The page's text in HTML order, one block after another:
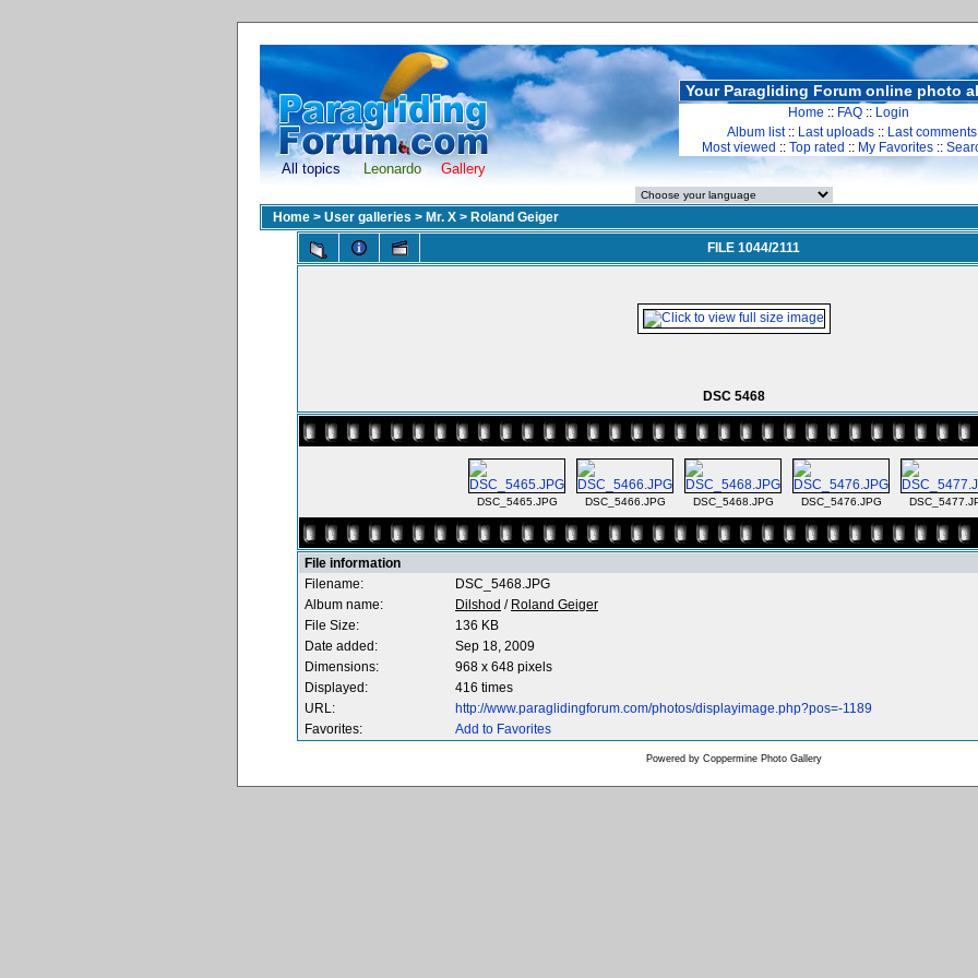
All topics Leonardo Gallery
Your Paragliding Forum online photo
Home :: FAQ :: Login
Album list:: Last uploads :: Last comments
Most viewed :: Top rated :: My Favorites ::
Home > User galleries > Mr. X > Roland Geiger
FILE 1044/2111
DSC 5468
DSC_5465.JPG DSC_5466.JPG DSC_5468.JPG DSC_5476.JPG
File information
Filename:
DSC_5468.JPG
Album name:
Dilshod / Roland Geiger
File Size:
136 KB
Date added:
Sep 18, 2009
Dimensions:
968 x 648 pixels
Displayed:
416 times
URL:
http://www.paraglidingforum.com/photos/displayimage.php?pos=-1189
Favorites:
Add to Favorites
Powered by Coppermine Photo Gallery